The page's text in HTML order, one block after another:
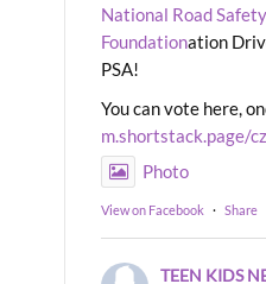
National Road Safety
Foundationation
PSA!
You can vote here,
m.shortstack.page/
Photo
View on Facebook · Share
TEEN KIDS